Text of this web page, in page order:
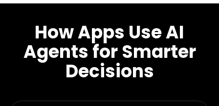
How Apps Use AI
Agents for Smarter
Decisions